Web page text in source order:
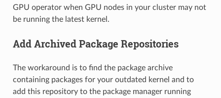
GPU operator when GPU nodes in your cluster may not
be running the latest kernel.
Add Archived Package Repositories
The workaround is to find the package archive
containing packages for your outdated kernel and to
add this repository to the package manager running